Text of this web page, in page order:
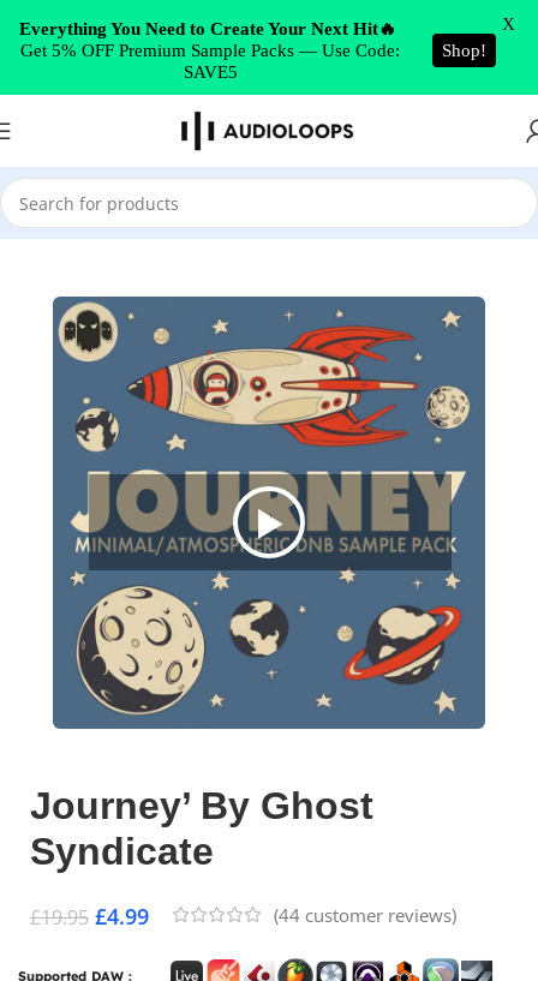
Skip to navigation
Skip to main content
Home/Drum & Bass
Journey’ By Ghost
Syndicate
£19.95 £4.99 (44 customer reviews)
Supported DAW :
Everything You Need to Create Your Next Hit🔥
Get 5% OFF Premium Sample Packs — Use Code:
SAVE5
Shop!
X